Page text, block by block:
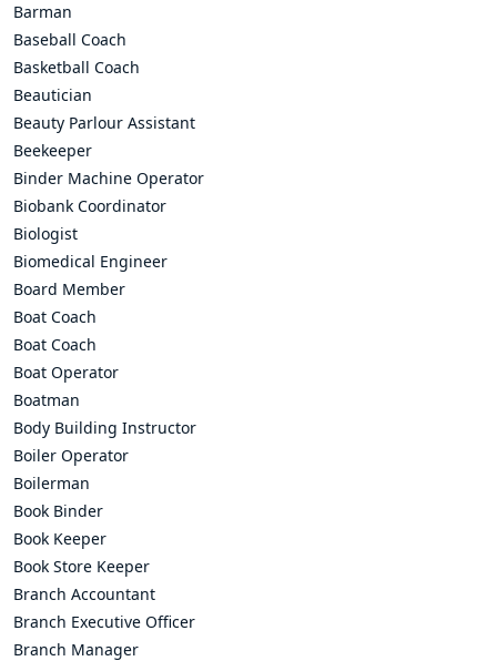
Barman
Baseball Coach
Basketball Coach
Beautician
Beauty Parlour Assistant
Beekeeper
Binder Machine Operator
Biobank Coordinator
Biologist
Biomedical Engineer
Board Member
Boat Coach
Boat Coach
Boat Operator
Boatman
Body Building Instructor
Boiler Operator
Boilerman
Book Binder
Book Keeper
Book Store Keeper
Branch Accountant
Branch Executive Officer
Branch Manager